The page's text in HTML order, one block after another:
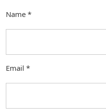
Name *
Email *